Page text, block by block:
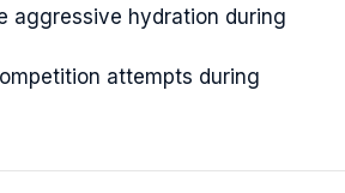
aggressive hydration during
attempts during